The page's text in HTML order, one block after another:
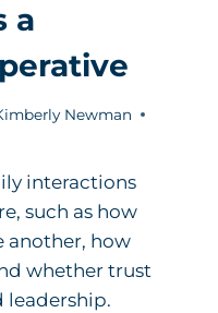
a
Newman
interactions
such as how
another, how
whether trust
leadership.